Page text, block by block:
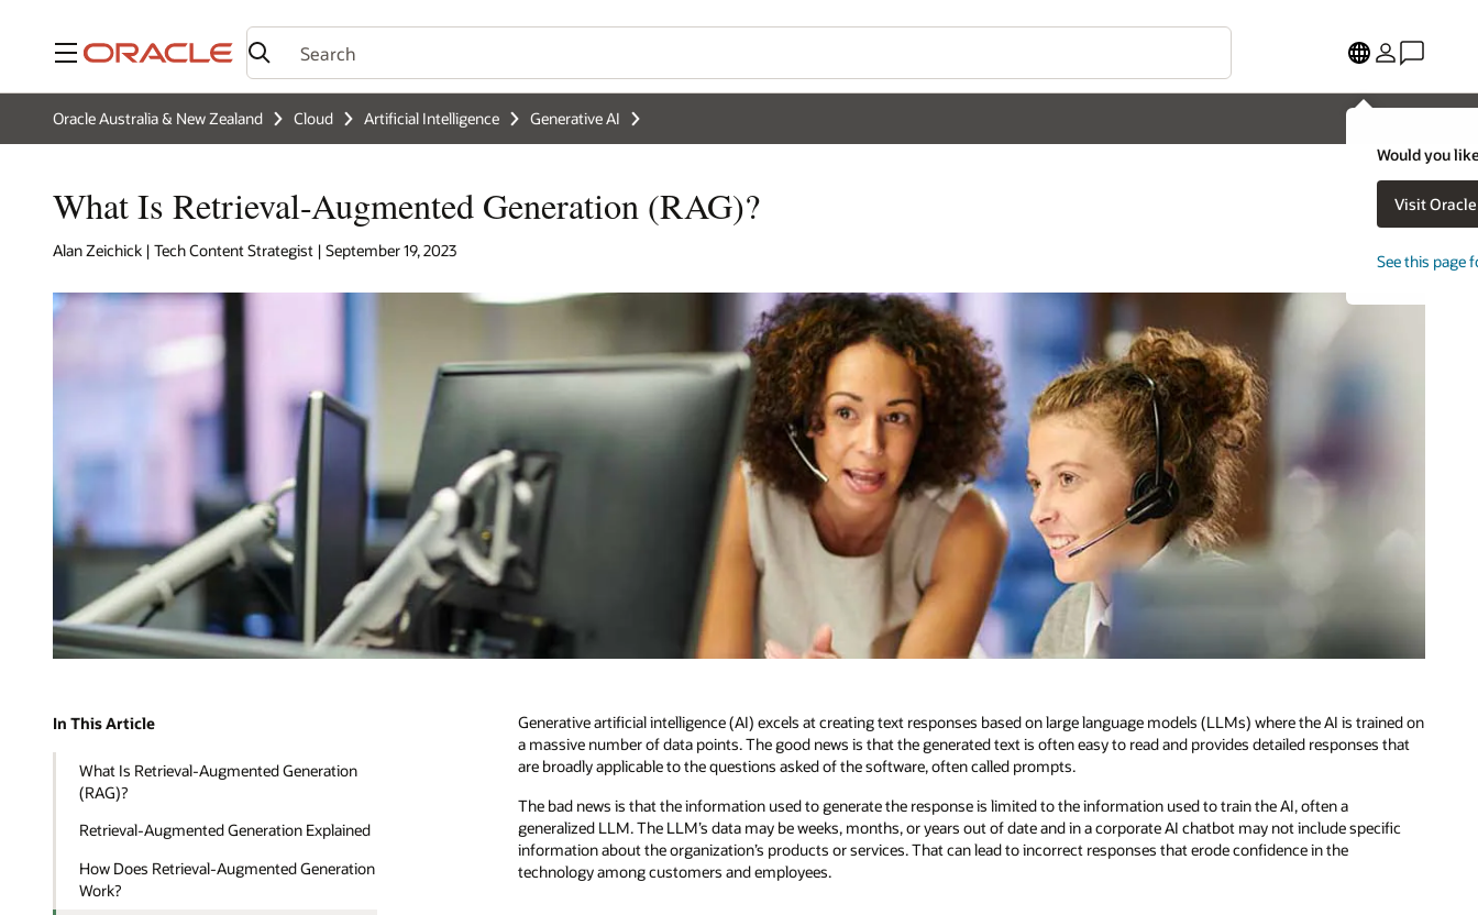
Menu
Would you
Visit
See this page
Oracle Australia & New Zealand Cloud Artificial Intelligence Generative AI
What Is Retrieval-Augmented Generation (RAG)?
Alan Zeichick | Tech Content Strategist | September 19, 2023
In This Article
What Is Retrieval-Augmented Generation
(RAG)?
Retrieval-Augmented Generation Explained
How Does Retrieval-Augmented Generation
Work?
Generative artificial intelligence (AI) excels at creating text responses based on large language models (LLMs) where the AI is trained on
a massive number of data points. The good news is that the generated text is often easy to read and provides detailed responses that
are broadly applicable to the questions asked of the software, often called prompts.
The bad news is that the information used to generate the response is limited to the information used to train the AI, often a
generalized LLM. The LLM’s data may be weeks, months, or years out of date and in a corporate AI chatbot may not include specific
information about the organization’s products or services. That can lead to incorrect responses that erode confidence in the
technology among customers and employees.